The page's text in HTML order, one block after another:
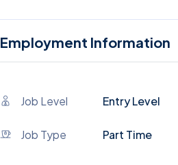
Employment Information
Job Level Entry Level
Job Type Part Time